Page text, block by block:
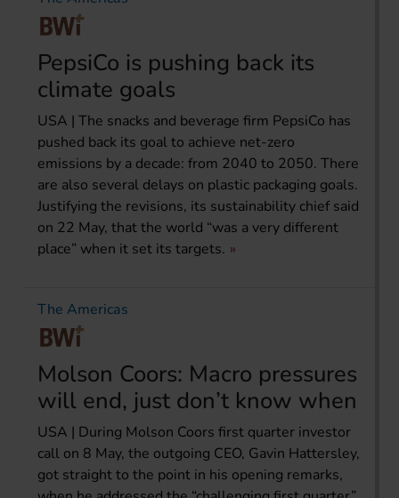
PepsiCo is pushing back its
climate goals
USA | The snacks and beverage firm PepsiCo has
pushed back its goal to achieve net-zero
emissions by a decade: from 2040 to 2050. There
are also several delays on plastic packaging goals.
Justifying the revisions, its sustainability chief said
on 22 May, that the world “was a very different
place” when it set its targets.
The Americas
Molson Coors: Macro pressures
will end, just don’t know when
USA | During Molson Coors first quarter investor
call on 8 May, the outgoing CEO, Gavin Hattersley,
got straight to the point in his opening remarks,